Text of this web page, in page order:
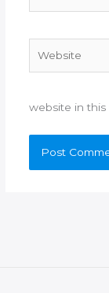
website in